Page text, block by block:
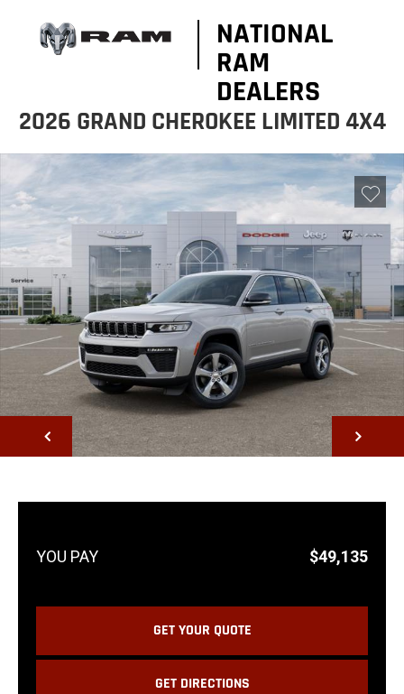
NATIONAL
RAM
DEALERS
2026 GRAND CHEROKEE LIMITED 4X4
NEXT
$49,135
GET YOUR QUOTE
GET DIRECTIONS